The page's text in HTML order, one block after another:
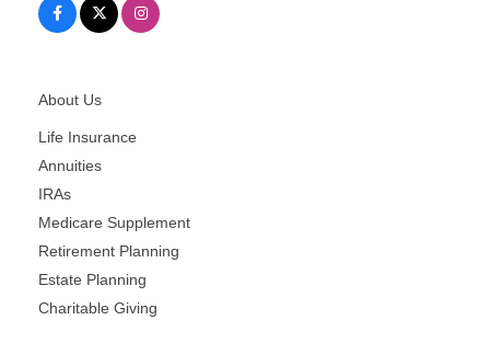
About Us
Life Insurance
Annuities
IRAs
Medicare Supplement
Retirement Planning
Estate Planning
Charitable Giving